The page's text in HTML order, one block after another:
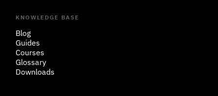
KNOWLEDGE BASE
Blog
Guides
Courses
Glossary
Downloads